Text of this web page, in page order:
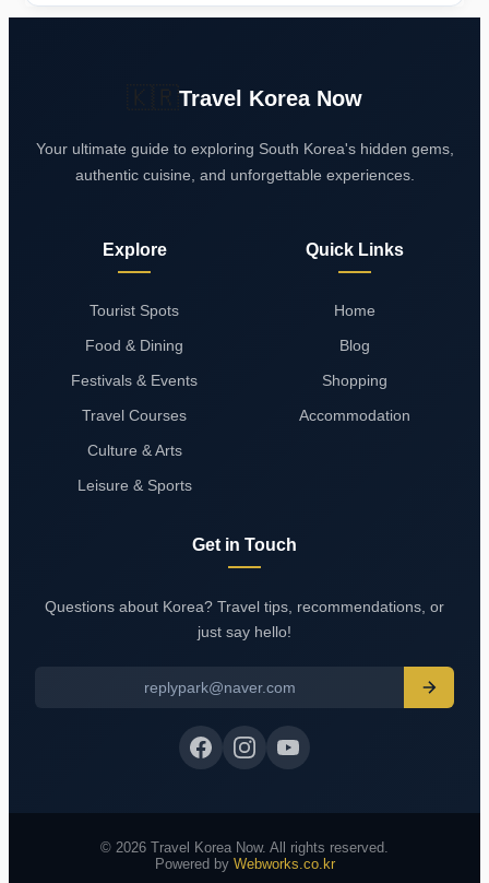
Travel Korea Now
Your ultimate guide to exploring South Korea's hidden gems,
authentic cuisine, and unforgettable experiences.
Explore
Tourist Spots
Food & Dining
Festivals & Events
Travel Courses
Culture & Arts
Leisure & Sports
Quick Links
Home
Blog
Shopping
Accommodation
Get in Touch
Questions about Korea? Travel tips, recommendations, or
just say hello!
replypark@naver.com
© 2026 Travel Korea Now. All rights reserved.
Powered by Webworks.co.kr